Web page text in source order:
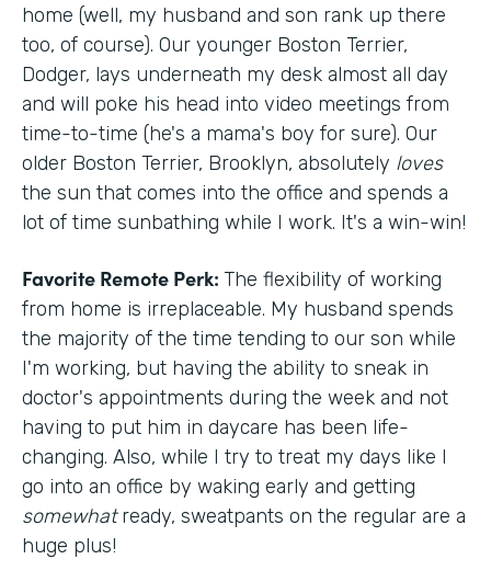
home (well, my husband and son rank up there
too, of course). Our younger Boston Terrier,
Dodger, lays underneath my desk almost all day
and will poke his head into video meetings from
time-to-time (he's a mama's boy for sure). Our
older Boston Terrier, Brooklyn, absolutely loves
the sun that comes into the office and spends a
lot of time sunbathing while I work. It's a win-win!
Favorite Remote Perk: The flexibility of working
from home is irreplaceable. My husband spends
the majority of the time tending to our son while
I'm working, but having the ability to sneak in
doctor's appointments during the week and not
having to put him in daycare has been life-
changing. Also, while I try to treat my days like I
go into an office by waking early and getting
somewhatready, sweatpants on the regular are a
huge plus!